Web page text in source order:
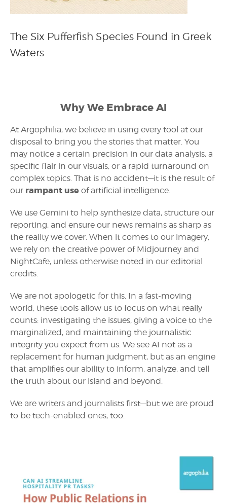
The Six Pufferfish Species Found in Greek
Waters
Why We Embrace AI
At Argophilia, we believe in using every tool at our
disposal to bring you the stories that matter. You
may notice a certain precision in our data analysis, a
specific flair in our visuals, or a rapid turnaround on
complex topics. That is no accident—it is the result of
our rampant use of artificial intelligence.
We use Gemini to help synthesize data, structure our
reporting, and ensure our news remains as sharp as
the reality we cover. When it comes to our imagery,
we rely on the creative power of Midjourney and
NightCafe, unless otherwise noted in our editorial
credits.
We are not apologetic for this. In a fast-moving
world, these tools allow us to focus on what really
counts: investigating the issues, giving a voice to the
marginalized, and maintaining the journalistic
integrity you expect from us. We see AI not as a
replacement for human judgment, but as an engine
that amplifies our ability to inform, analyze, and tell
the truth about our island and beyond.
We are writers and journalists first—but we are proud
to be tech-enabled ones, too.